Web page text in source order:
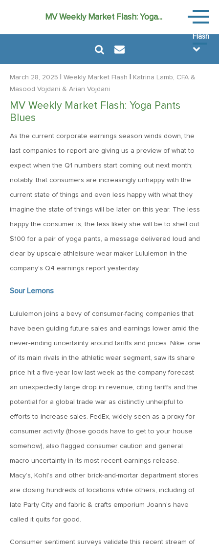
MV Weekly Market Flash: Yoga...
Weekly
Market
Flash
August 7, 2026
Kevin
July 24, 2026
MV Weekly Market Flash: Just When You Thought Inflation
Was Done
July 17, 2026
July 10, 2026
MV Weekly Market Flash: Sobriety, Thy Name is Bond
July 2, 2026
MV Weekly Market Flash: Jobs Disappoint, Market Gives
Two Cheers
Divides
June 18, 2026
MV Weekly Market Flash: A New Sheriff at the Fed
MV Weekly Market Flash: Inflation and the Fed
March 28, 2025 Weekly Market Flash Katrina Lamb, CFA &
Masood Vojdani & Arian Vojdani
MV Weekly Market Flash: Yoga Pants
Blues
As the current corporate earnings season winds down, the
last companies to report are giving us a preview of what to
expect when the Q1 numbers start coming out next month;
notably, that consumers are increasingly unhappy with the
current state of things and even less happy with what they
imagine the state of things will be later on this year. The less
happy the consumer is, the less likely she will be to shell out
$100 for a pair of yoga pants, a message delivered loud and
clear by upscale athleisure wear maker Lululemon in the
company’s Q4 earnings report yesterday.
Sour Lemons
Lululemon joins a bevy of consumer-facing companies that
have been guiding future sales and earnings lower amid the
never-ending uncertainty around tariffs and prices. Nike, one
of its main rivals in the athletic wear segment, saw its share
price hit a five-year low last week as the company forecast
an unexpectedly large drop in revenue, citing tariffs and the
potential for a global trade war as distinctly unhelpful to
efforts to increase sales. FedEx, widely seen as a proxy for
consumer activity (those goods have to get to your house
somehow), also flagged consumer caution and general
macro uncertainty in its most recent earnings release.
Macy’s, Kohl’s and other brick-and-mortar department stores
are closing hundreds of locations while others, including of
late Party City and fabric & crafts emporium Joann’s have
called it quits for good.
Consumer sentiment surveys validate this recent stream of